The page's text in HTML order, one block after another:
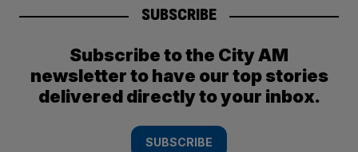
SUBSCRIBE
Subscribe to the City AM
newsletter to have our top stories
delivered directly to your inbox.
SUBSCRIBE